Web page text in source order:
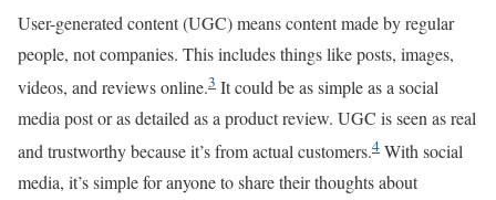
User-generated content (UGC) means content made by regular
people, not companies. This includes things like posts, images,
videos, and reviews online.3 It could be as simple as a social
media post or as detailed as a product review. UGC is seen as real
and trustworthy because it’s from actual customers.4 With social
media, it’s simple for anyone to share their thoughts about